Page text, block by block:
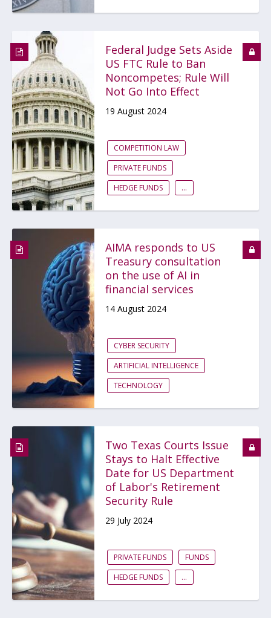
Federal Judge Sets Aside
US FTC Rule to Ban
Noncompetes; Rule Will
Not Go Into Effect
19 August 2024
COMPETITION LAW
PRIVATE FUNDS
HEDGE FUNDS
...
AIMA responds to US
Treasury consultation
on the use of AI in
financial services
14 August 2024
CYBER SECURITY
ARTIFICIAL INTELLIGENCE
TECHNOLOGY
Two Texas Courts Issue
Stays to Halt Effective
Date for US Department
of Labor's Retirement
Security Rule
29 July 2024
PRIVATE FUNDS
FUNDS
HEDGE FUNDS
...